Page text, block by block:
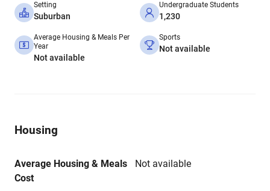
Setting
Suburban
Undergraduate Students
1,230
Average Housing & Meals Per
Year
Not available
Sports
Not available
Housing
Average Housing & Meals
Cost
Not available